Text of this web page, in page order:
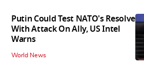
Putin Could Test NATO's Resolve
With Attack On Ally, US Intel
Warns
World News